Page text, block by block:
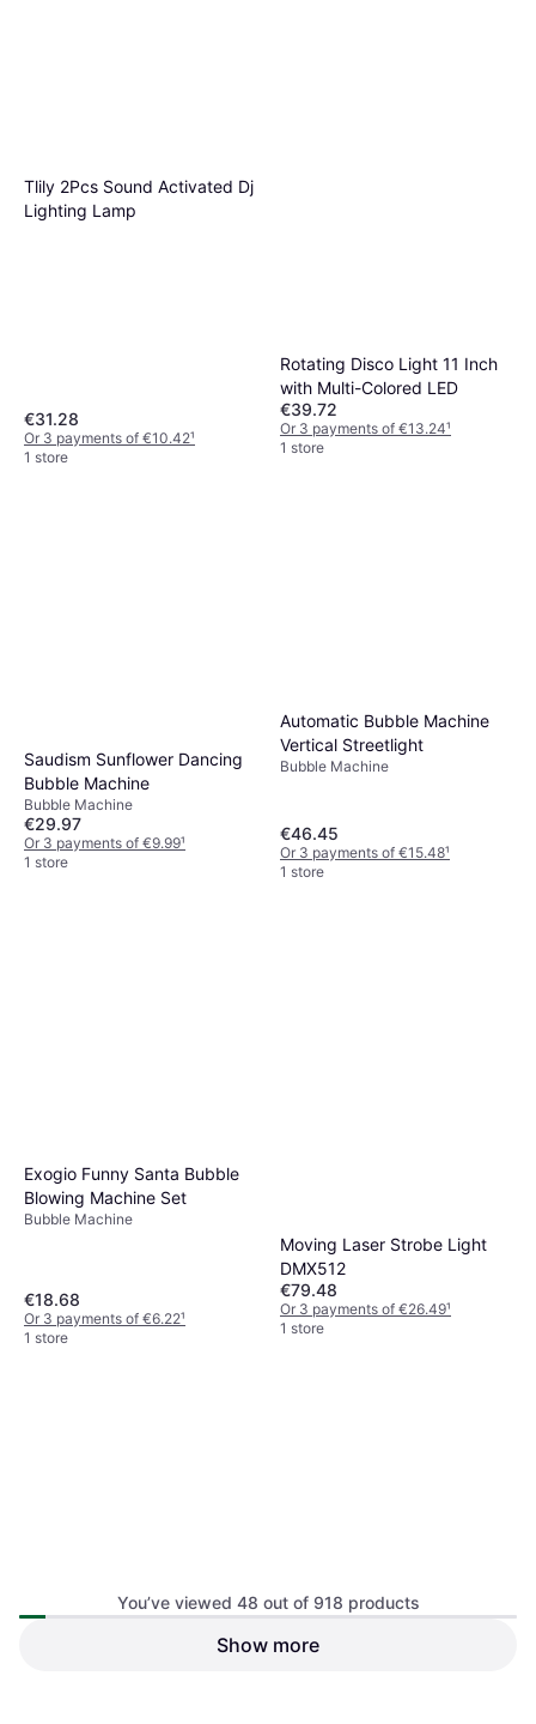
Tlily 2Pcs Sound Activated Dj
Lighting Lamp
€31.28
Or 3 payments of €10.42¹
1 store
Rotating Disco Light 11 Inch
with Multi-Colored LED
€39.72
Or 3 payments of €13.24¹
1 store
Saudism Sunflower Dancing
Bubble Machine
Bubble Machine
€29.97
Or 3 payments of €9.99¹
1 store
Automatic Bubble Machine
Vertical Streetlight
Bubble Machine
€46.45
Or 3 payments of €15.48¹
1 store
Exogio Funny Santa Bubble
Blowing Machine Set
Bubble Machine
€18.68
Or 3 payments of €6.22¹
1 store
Moving Laser Strobe Light
DMX512
€79.48
Or 3 payments of €26.49¹
1 store
Exogio Funny Santa Bubble
Automatic Bubble Machine
You’ve viewed 48 out of 918 products
Show more